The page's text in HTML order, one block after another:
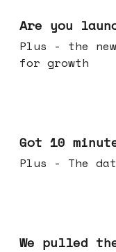
Are you
Plus - the
for growth
Got 10
Plus - The
We pulled